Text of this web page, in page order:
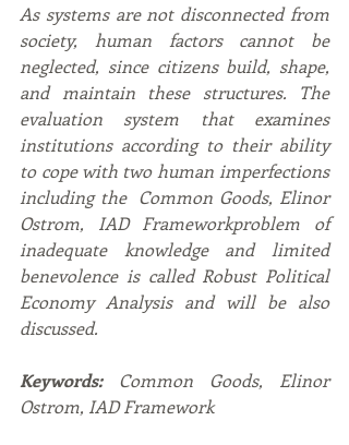
As systems are not disconnected from
society, human factors cannot be
neglected, since citizens build, shape,
and maintain these structures. The
evaluation system that examines
institutions according to their ability
to cope with two human imperfections
including the  Common Goods, Elinor
Ostrom, IAD Frameworkproblem of
inadequate knowledge and limited
benevolence is called Robust Political
Economy Analysis and will be also
discussed.
Keywords: Common Goods, Elinor
Ostrom, IAD Framework